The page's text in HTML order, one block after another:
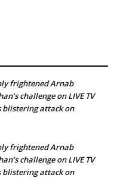
frightened Arnab
challenge on LIVE TV
blistering attack on
frightened Arnab
challenge on LIVE TV
blistering attack on